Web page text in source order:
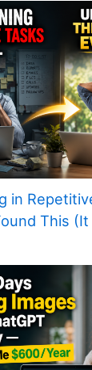
in
This (It